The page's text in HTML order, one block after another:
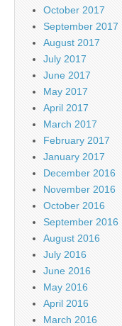
October 2017
September 2017
August 2017
July 2017
June 2017
May 2017
April 2017
March 2017
February 2017
January 2017
December 2016
November 2016
October 2016
September 2016
August 2016
July 2016
June 2016
May 2016
April 2016
March 2016